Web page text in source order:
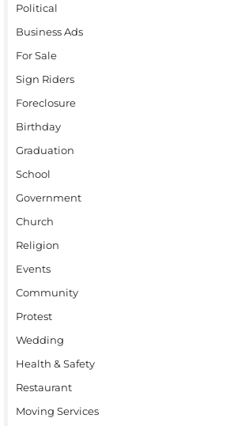
Political
Business Ads
For Sale
Sign Riders
Foreclosure
Birthday
Graduation
School
Government
Church
Religion
Events
Community
Protest
Wedding
Health & Safety
Restaurant
Moving Services